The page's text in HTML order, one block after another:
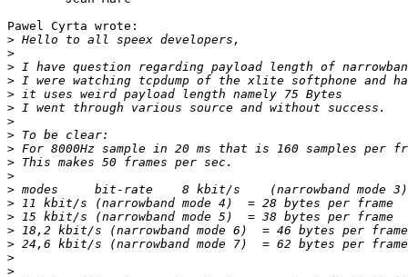
Pawel Cyrta wrote:
>
>
>
>
>
>
>
>
>
>
>
>
>
>
>
>
>
>